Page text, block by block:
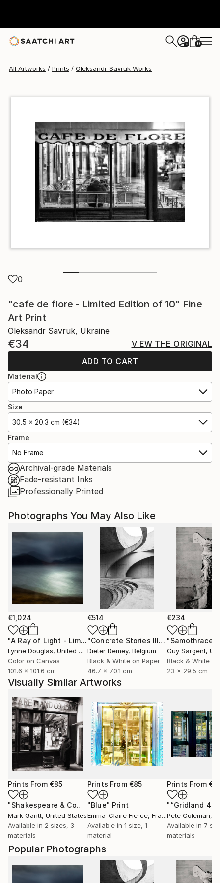
+ 0
All Artworks Prints Oleksandr Savruk Works
0
"cafe de flore - Limited Edition of 10" Fine
Art Print
Oleksandr Savruk, Ukraine
€34
VIEW THE ORIGINAL
ADD TO CART
Material
Photo Paper
Size
30.5 x 20.3 cm (€34)
Frame
No Frame
Archival-grade Materials
Fade-resistant Inks
Professionally Printed
Popular Photographs
Photographs You May Also Like
€1,024
"A Ray of Light - Limited Edition of 10" Photograph
Lynne Douglas, United Kingdom
Color on Canvas
101.6 x 101.6 cm
€514
"Concrete Stories III"Photograph
Dieter Demey, Belgium
Black & White on Paper
46.7 x 70.1 cm
€234
"Samothrace"
Guy Sargent,
Black & White
23 x 29.5 cm
Visually Similar Artworks
Prints From €85
"Shakespeare & Company - Paris - Limited Edition 1 of 10"
Mark Gantt, United States
Available in 2 sizes, 3
materials
Prints From €85
"Blue" Print
Emma-Claire Fierce, France
Available in 1 size, 1
material
Prints From
"“Gridland
Pete Coleman,
Available in 7
materials